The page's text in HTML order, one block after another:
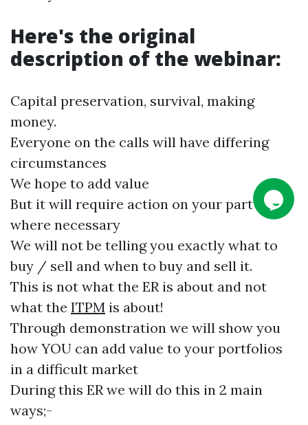
Here's the original
description of the webinar:
Capital preservation, survival, making
money.
Everyone on the calls will have differing
circumstances
We hope to add value
But it will require action on your part also
where necessary
We will not be telling you exactly what to
buy / sell and when to buy and sell it.
This is not what the ER is about and not
what the ITPM is about!
Through demonstration we will show you
how YOU can add value to your portfolios
in a difficult market
During this ER we will do this in 2 main
ways;-